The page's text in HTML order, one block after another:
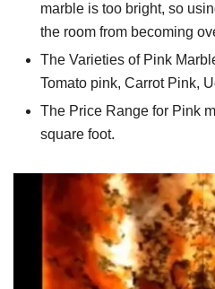
marble is too bright, so
the room from becoming
The Varieties of Pink
Tomato pink, Carrot Pink,
The Price Range for Pink
square foot.